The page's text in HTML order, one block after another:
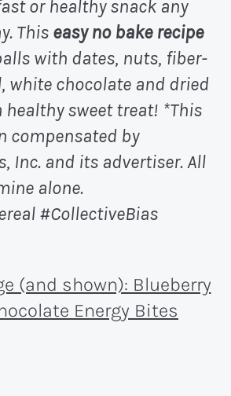
or healthy snack any
This easy no bake recipe
with dates, nuts, fiber-
white chocolate and dried
healthy sweet treat! *This
compensated by
Inc. and its advertiser. All
alone.
#CollectiveBias